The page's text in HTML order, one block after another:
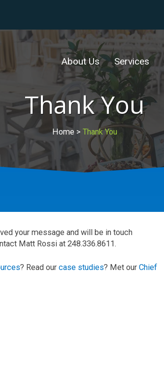
About Us Services
Thank You
Home > Thank You
your message and will be in touch
Matt Rossi at 248.336.8611.
? Read our case studies? Met our Chief